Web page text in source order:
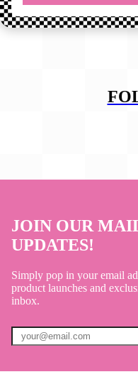
JOIN OUR
UPDATES!
Simply pop in your email
product launches and
inbox.